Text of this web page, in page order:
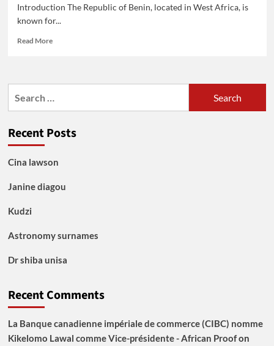
Introduction The Republic of Benin, located in West Africa, is
known for...
Read MoreRead
d’un
au
Recent Posts
Cina lawson
Janine diagou
Kudzi
Astronomy surnames
Dr shiba unisa
Recent Comments
La Banque canadienne impériale de commerce (CIBC) nomme
Kikelomo Lawal comme Vice-présidente - African Proofon